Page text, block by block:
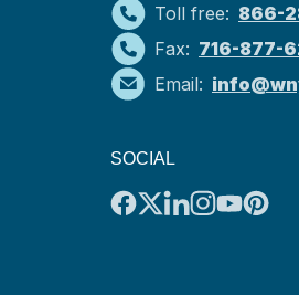
Toll free: 866-
Fax: 716-877-
Email:
SOCIAL